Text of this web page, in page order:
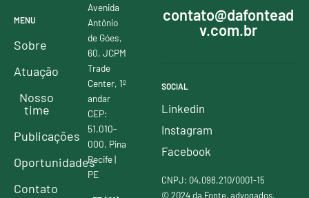
MENU
Sobre
Atuação
Nosso
time
Publicações
Oportunidades
Contato
Avenida
Antônio
de Góes,
60, JCPM
Trade
Center, 1º
andar
CEP:
51.010-
000, Pina
Recife |
PE
contato@dafontead
v.com.br
SOCIAL
Linkedin
Instagram
Facebook
CNPJ: 04.098.210/0001-15
© 2024 da Fonte, advogados.